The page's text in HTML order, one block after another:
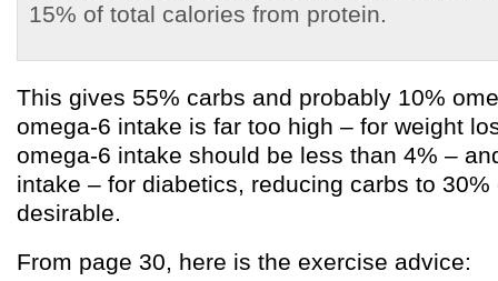
15% of total calories from protein.
This gives 55% carbs and probably 10%
omega-6 intake is far too high – for weight
omega-6 intake should be less than 4% –
intake – for diabetics, reducing carbs to
desirable.
From page 30, here is the exercise advice: